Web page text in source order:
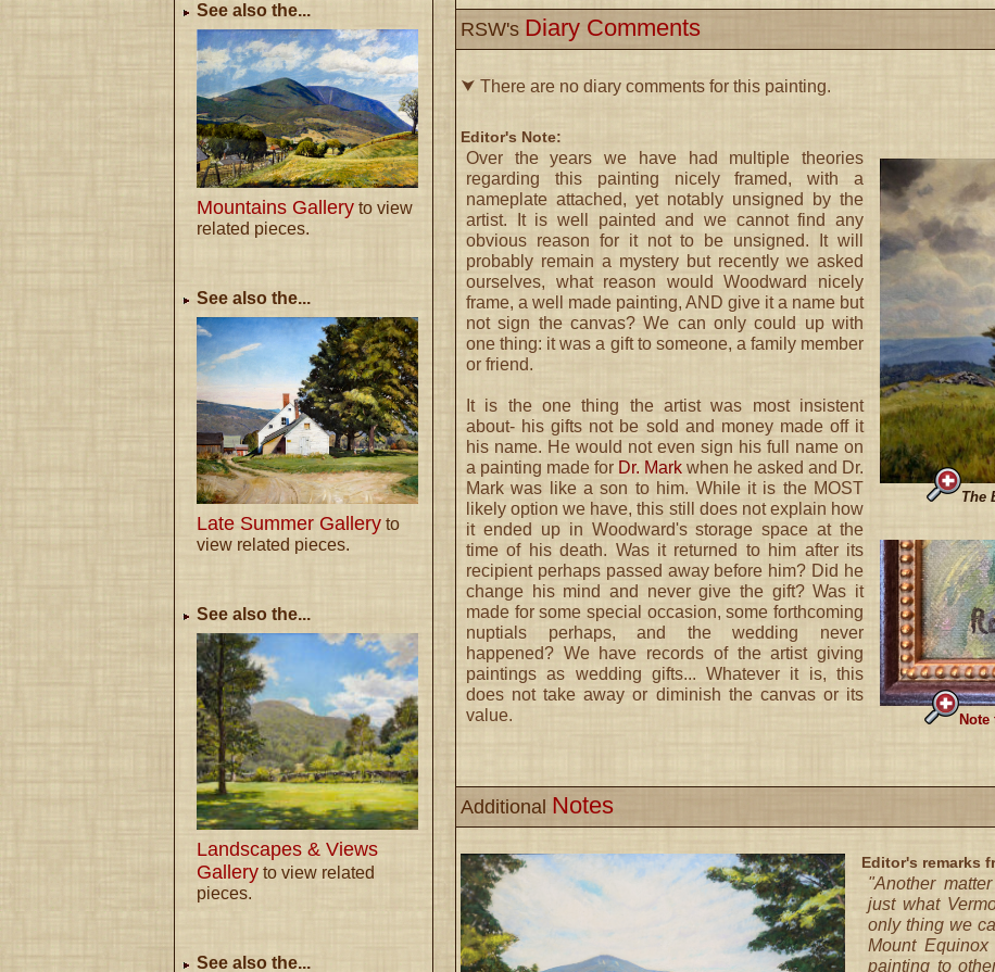
See also the...
Mountains Gallery to view
related pieces.
See also the...
Late Summer Gallery to
view related pieces.
See also the...
Landscapes & Views
Gallery to view related
pieces.
See also the...
RSW's Diary Comments
⮟ There are no diary comments for this painting.
Editor's Note:
The
Over the years we have had multiple theories
regarding this painting nicely framed, with a
nameplate attached, yet notably unsigned by the
artist. It is well painted and we cannot find any
obvious reason for it not to be unsigned. It will
probably remain a mystery but recently we asked
ourselves, what reason would Woodward nicely
frame, a well made painting, AND give it a name but
not sign the canvas? We can only could up with
one thing: it was a gift to someone, a family member
or friend.
It is the one thing the artist was most insistent
about- his gifts not be sold and money made off it
his name. He would not even sign his full name on
a painting made for Dr. Mark when he asked and Dr.
Mark was like a son to him. While it is the MOST
likely option we have, this still does not explain how
it ended up in Woodward's storage space at the
time of his death. Was it returned to him after its
recipient perhaps passed away before him? Did he
change his mind and never give the gift? Was it
made for some special occasion, some forthcoming
nuptials perhaps, and the wedding never
happened? We have records of the artist giving
paintings as wedding gifts... Whatever it is, this
does not take away or diminish the canvas or its
value.
Additional Notes
Editor's remarks
"Another
just what
only thing we
Mount
painting to